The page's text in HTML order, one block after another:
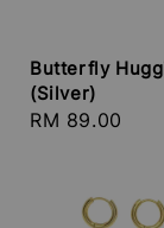
Butterfly
(Silver)
Regular
RM 89.00